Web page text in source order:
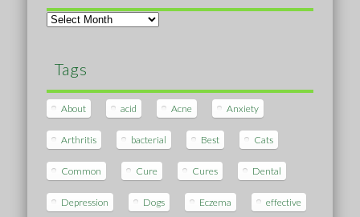
Archives
Tags
About acid Acne Anxiety
Arthritis bacterial Best Cats
Common Cure Cures Dental
Depression Dogs Eczema effective